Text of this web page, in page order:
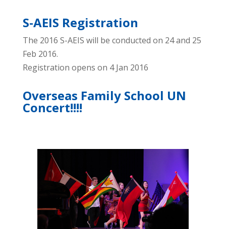
S-AEIS Registration
The 2016 S-AEIS will be conducted on 24 and 25
Feb 2016.
Registration opens on 4 Jan 2016
Overseas Family School UN
Concert!!!!